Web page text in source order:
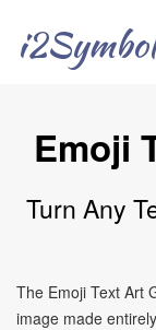
i2Symbol
Emoji
Turn Any
The Emoji Text Art
image made